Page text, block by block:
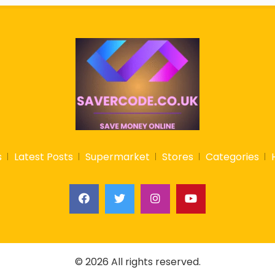
Latest Posts Supermarket Stores Categories
© 2026 All rights reserved.